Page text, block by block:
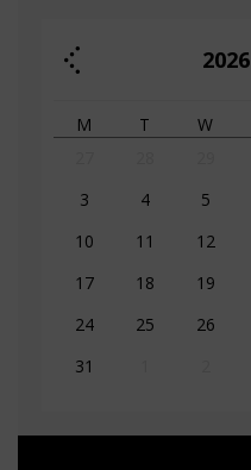
2026
M T W
3
4 5
10
11 12
17
18 19
24
25 26
31